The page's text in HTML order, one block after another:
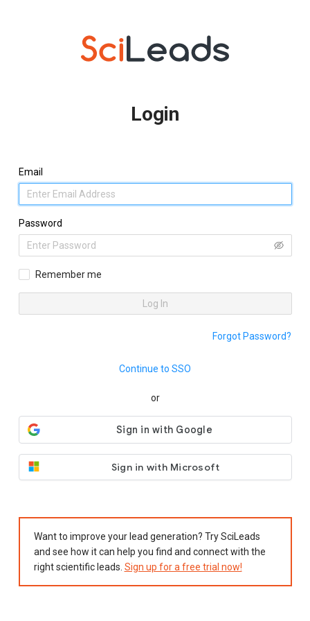
Login
Email
Password
Remember me
Log In
Forgot Password?
Continue to SSO
or
Sign in with Microsoft
Want to improve your lead generation? Try SciLeads
and see how it can help you find and connect with the
right scientific leads. Sign up for a free trial now!